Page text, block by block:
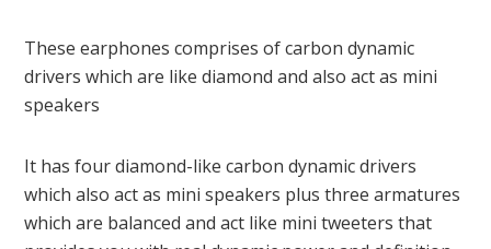
These earphones comprises of carbon dynamic
drivers which are like diamond and also act as mini
speakers
It has four diamond-like carbon dynamic drivers
which also act as mini speakers plus three armatures
which are balanced and act like mini tweeters that